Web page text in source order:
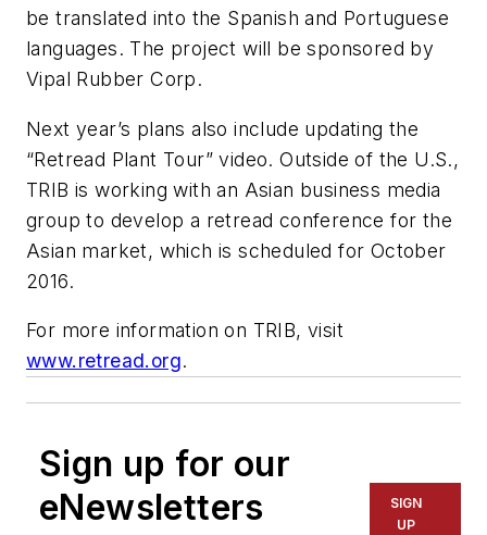
be translated into the Spanish and Portuguese
languages. The project will be sponsored by
Vipal Rubber Corp.
Next year’s plans also include updating the
“Retread Plant Tour” video. Outside of the U.S.,
TRIB is working with an Asian business media
group to develop a retread conference for the
Asian market, which is scheduled for October
2016.
For more information on TRIB, visit
www.retread.org.
Sign up for our
eNewsletters
SIGN
UP